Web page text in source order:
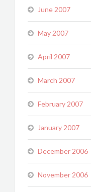
June 2007
May 2007
April 2007
March 2007
February 2007
January 2007
December 2006
November 2006